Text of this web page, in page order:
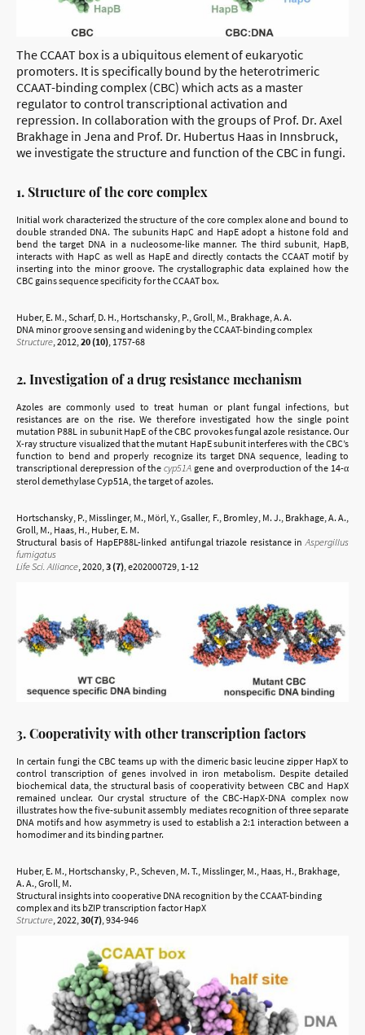
The CCAAT box is a ubiquitous element of eukaryotic
promoters. It is specifically bound by the heterotrimeric
CCAAT-binding complex (CBC) which acts as a master
regulator to control transcriptional activation and
repression. In collaboration with the groups of Prof. Dr. Axel
Brakhage in Jena and Prof. Dr. Hubertus Haas in Innsbruck,
we investigate the structure and function of the CBC in fungi.
1. Structure of the core complex
Initial work characterized the structure of the core complex alone and bound to
double stranded DNA. The subunits HapC and HapE adopt a histone fold and
bend the target DNA in a nucleosome-like manner. The third subunit, HapB,
interacts with HapC as well as HapE and directly contacts the CCAAT motif by
inserting into the minor groove. The crystallographic data explained how the
CBC gains sequence specificity for the CCAAT box.
Huber, E. M., Scharf, D. H., Hortschansky, P., Groll, M., Brakhage, A. A.
DNA minor groove sensing and widening by the CCAAT-binding complex
Structure , 2012, 20 (10) , 1757-68
2. Investigation of a drug resistance mechanism
Azoles are commonly used to treat human or plant fungal infections, but
resistances are on the rise. We therefore investigated how the single point
mutation P88L in subunit HapE of the CBC provokes fungal azole resistance. Our
X-ray structure visualized that the mutant HapE subunit interferes with the CBC’s
function to bend and properly recognize its target DNA sequence, leading to
transcriptional derepression of thecyp51A gene and overproduction of the 14-α
sterol demethylase Cyp51A, the target of azoles.
Hortschansky, P., Misslinger, M., Mörl, Y., Gsaller, F., Bromley, M. J., Brakhage, A. A.,
Groll, M., Haas, H., Huber, E. M.
Structural basis of HapEP88L-linked antifungal triazole resistance in Aspergillus
fumigatus
Life Sci. Alliance , 2020, 3 (7) , e202000729, 1-12
3. Cooperativity with other transcription factors
In certain fungi the CBC teams up with the dimeric basic leucine zipper HapX to
control transcription of genes involved in iron metabolism. Despite detailed
biochemical data, the structural basis of cooperativity between CBC and HapX
remained unclear. Our crystal structure of the CBC-HapX-DNA complex now
illustrates how the five-subunit assembly mediates recognition of three separate
DNA motifs and how asymmetry is used to establish a 2:1 interaction between a
homodimer and its binding partner.
Huber, E. M., Hortschansky, P., Scheven, M. T., Misslinger, M., Haas, H., Brakhage,
A. A., Groll, M.
Structural insights into cooperative DNA recognition by the CCAAT-binding
complex and its bZIP transcription factor HapX
Structure , 2022, 30(7) , 934-946